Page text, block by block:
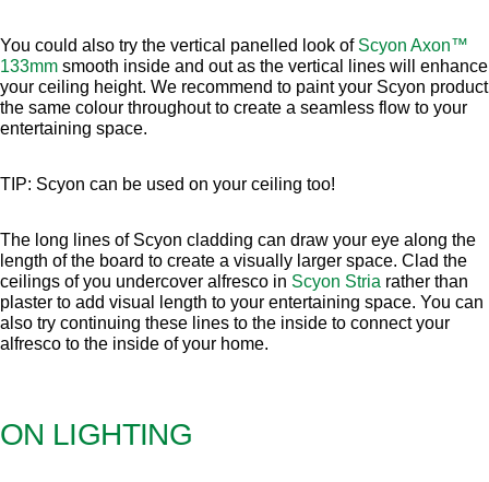
You could also try the vertical panelled look of Scyon Axon™
133mm smooth inside and out as the vertical lines will enhance
your ceiling height. We recommend to paint your Scyon product
the same colour throughout to create a seamless flow to your
entertaining space.
TIP: Scyon can be used on your ceiling too!
The long lines of Scyon cladding can draw your eye along the
length of the board to create a visually larger space. Clad the
ceilings of you undercover alfresco in Scyon Stria rather than
plaster to add visual length to your entertaining space. You can
also try continuing these lines to the inside to connect your
alfresco to the inside of your home.
ON LIGHTING